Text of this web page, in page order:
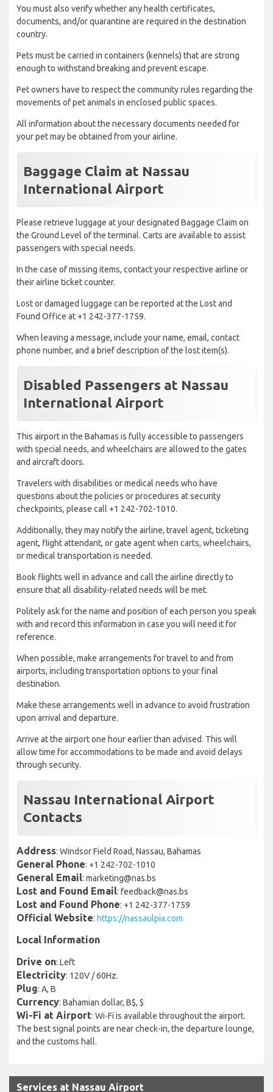
You must also verify whether any health certificates,
documents, and/or quarantine are required in the destination
country.
Pets must be carried in containers (kennels) that are strong
enough to withstand breaking and prevent escape.
Pet owners have to respect the community rules regarding the
movements of pet animals in enclosed public spaces.
All information about the necessary documents needed for
your pet may be obtained from your airline.
Baggage Claim at Nassau
International Airport
Please retrieve luggage at your designated Baggage Claim on
the Ground Level of the terminal. Carts are available to assist
passengers with special needs.
In the case of missing items, contact your respective airline or
their airline ticket counter.
Lost or damaged luggage can be reported at the Lost and
Found Office at +1 242-377-1759.
When leaving a message, include your name, email, contact
phone number, and a brief description of the lost item(s).
Disabled Passengers at Nassau
International Airport
This airport in the Bahamas is fully accessible to passengers
with special needs, and wheelchairs are allowed to the gates
and aircraft doors.
Travelers with disabilities or medical needs who have
questions about the policies or procedures at security
checkpoints, please call +1 242-702-1010.
Additionally, they may notify the airline, travel agent, ticketing
agent, flight attendant, or gate agent when carts, wheelchairs,
or medical transportation is needed.
Book flights well in advance and call the airline directly to
ensure that all disability-related needs will be met.
Politely ask for the name and position of each person you speak
with and record this information in case you will need it for
reference.
When possible, make arrangements for travel to and from
airports, including transportation options to your final
destination.
Make these arrangements well in advance to avoid frustration
upon arrival and departure.
Arrive at the airport one hour earlier than advised. This will
allow time for accommodations to be made and avoid delays
through security.
Nassau International Airport
Contacts
Address: Windsor Field Road, Nassau, Bahamas
General Phone: +1 242-702-1010
General Email: marketing@nas.bs
Lost and Found Email: feedback@nas.bs
Lost and Found Phone: +1 242-377-1759
Official Website: https://nassaulpia.com
Local Information
Drive on: Left
Electricity: 120V / 60Hz.
Plug: A, B
Currency: Bahamian dollar, B$, $
Wi-Fi at Airport: Wi-Fi is available throughout the airport.
The best signal points are near check-in, the departure lounge,
and the customs hall.
Services at Nassau Airport